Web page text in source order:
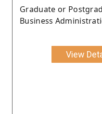
Graduate or
Business
View